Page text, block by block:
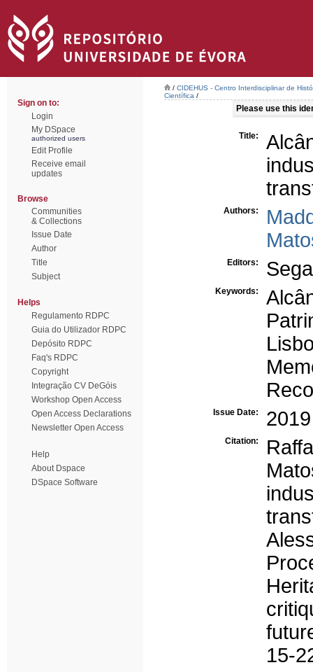
Sign on to:
Login
My DSpace
authorized users
Edit Profile
Receive email
updates
Browse
Communities
& Collections
Issue Date
Author
Title
Subject
Helps
Regulamento RDPC
Guia do Utilizador RDPC
Depósito RDPC
Faq's RDPC
Copyright
Integração CV DeGóis
Workshop Open Access
Open Access Declarations
Newsletter Open Access
Help
About Dspace
DSpace Software
/ CIDEHUS - Centro Interdisciplinar de
Científica /
Please use this
Title:
Authors:
Editors:
Keywords:
Issue Date: 2019
Citation:
15-